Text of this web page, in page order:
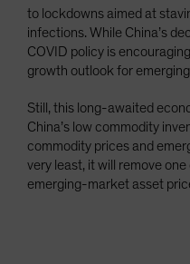
to lockdowns aimed at
infections. While China’s
COVID policy is
growth outlook for
Still, this long-awaited
China’s low commodity
commodity prices and
very least, it will remove
emerging-market asset